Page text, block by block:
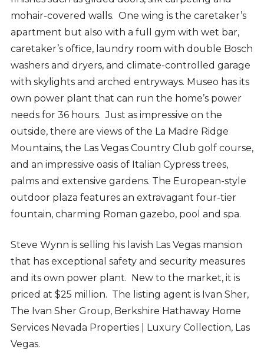
mohair-covered walls. One wing is the caretaker’s
apartment but also with a full gym with wet bar,
caretaker’s office, laundry room with double Bosch
washers and dryers, and climate-controlled garage
with skylights and arched entryways. Museo has its
own power plant that can run the home’s power
needs for 36 hours. Just as impressive on the
outside, there are views of the La Madre Ridge
Mountains, the Las Vegas Country Club golf course,
and an impressive oasis of Italian Cypress trees,
palms and extensive gardens. The European-style
outdoor plaza features an extravagant four-tier
fountain, charming Roman gazebo, pool and spa.
Steve Wynn is selling his lavish Las Vegas mansion
that has exceptional safety and security measures
and its own power plant. New to the market, it is
priced at $25 million. The listing agent is Ivan Sher,
The Ivan Sher Group, Berkshire Hathaway Home
Services Nevada Properties | Luxury Collection, Las
Vegas.